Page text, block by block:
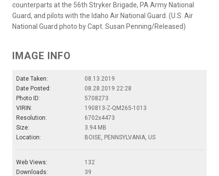
counterparts at the 56th Stryker Brigade, PA Army National
Guard, and pilots with the Idaho Air National Guard. (U.S. Air
National Guard photo by Capt. Susan Penning/Released)
IMAGE INFO
Date Taken:
08.13.2019
Date Posted:
08.28.2019 22:28
Photo ID:
5708273
VIRIN:
190813-Z-QM265-1013
Resolution:
6702x4473
Size:
3.94 MB
Location:
BOISE, PENNSYLVANIA, US
Web Views:
132
Downloads:
39